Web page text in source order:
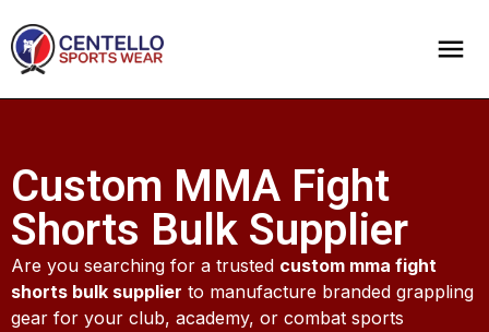
Custom MMA Fight
Shorts Bulk Supplier
Are you searching for a trusted custom mma fight
shorts bulk supplier to manufacture branded grappling
gear for your club, academy, or combat sports